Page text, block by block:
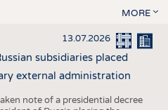
MORE
13.07.2026
subsidiaries placed
external administration
note of a presidential decree